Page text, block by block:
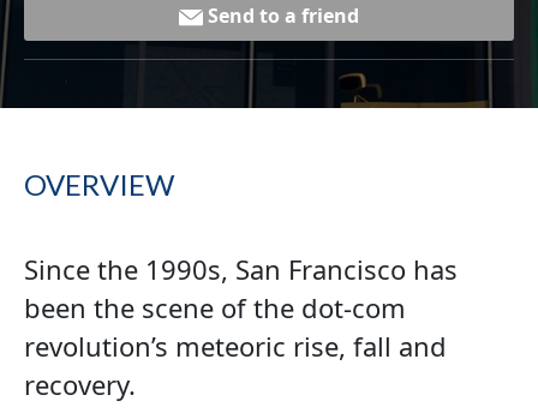
Send to a friend
OVERVIEW
Since the 1990s, San Francisco has
been the scene of the dot-com
revolution’s meteoric rise, fall and
recovery.